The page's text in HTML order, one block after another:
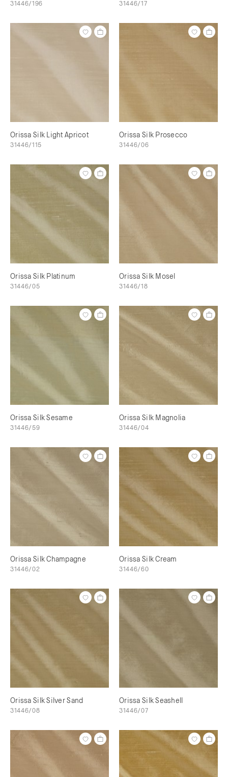
31446/196 31446/17
Orissa Silk Light Apricot
31446/115
Orissa Silk Prosecco
31446/06
Orissa Silk Platinum
31446/05
Orissa Silk Mosel
31446/18
Orissa Silk Sesame
31446/59
Orissa Silk Magnolia
31446/04
Orissa Silk Champagne
31446/02
Orissa Silk Cream
31446/60
Orissa Silk Silver Sand
31446/08
Orissa Silk Seashell
31446/07